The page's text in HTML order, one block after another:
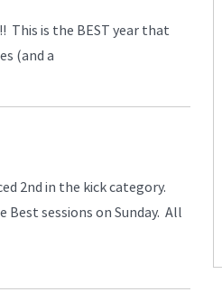
This is the BEST year that
(and a
2nd in the kick category.
sessions on Sunday. All